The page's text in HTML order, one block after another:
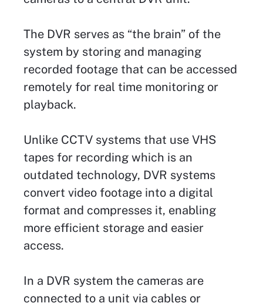
The DVR serves as “the brain” of the
system by storing and managing
recorded footage that can be accessed
remotely for real time monitoring or
playback.
Unlike CCTV systems that use VHS
tapes for recording which is an
outdated technology, DVR systems
convert video footage into a digital
format and compresses it, enabling
more efficient storage and easier
access.
In a DVR system the cameras are
connected to a unit via cables or